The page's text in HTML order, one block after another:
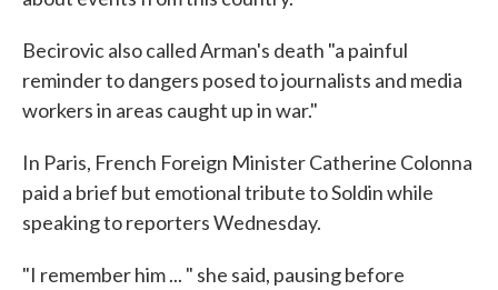
Becirovic also called Arman's death "a painful
reminder to dangers posed to journalists and media
workers in areas caught up in war."
In Paris, French Foreign Minister Catherine Colonna
paid a brief but emotional tribute to Soldin while
speaking to reporters Wednesday.
"I remember him ... " she said, pausing before